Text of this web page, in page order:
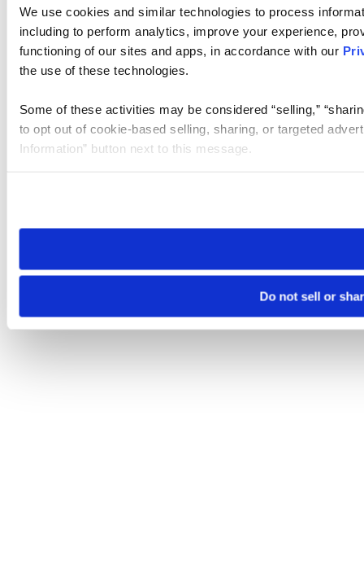
We use cookies and similar technologies to process
including to perform analytics, improve your experience,
functioning of our sites and apps, in accordance with our
the use of these technologies.
Some of these activities may be considered “selling,”
to opt out of cookie-based selling, sharing, or targeted
Information” button next to this message.
need to be set again.
Do not sell or